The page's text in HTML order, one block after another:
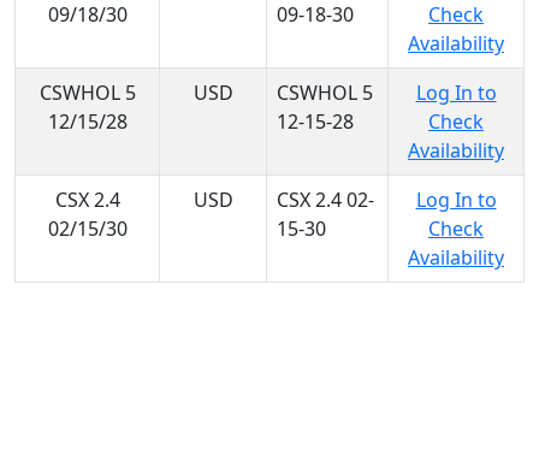
09/18/30
09-18-30
Check
Availability
CSWHOL 5
12/15/28
USD
CSWHOL 5
12-15-28
Log In to
Check
Availability
CSX 2.4
02/15/30
USD
CSX 2.4 02-
15-30
Log In to
Check
Availability